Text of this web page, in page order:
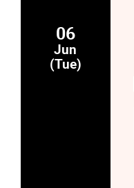
06
Jun
(Tue)